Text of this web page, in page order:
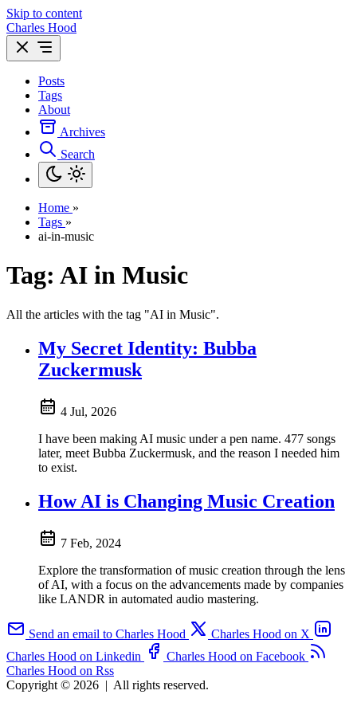
Skip to content
Charles Hood
Posts
Tags
About
Archives
Search
Home »
Tags »
ai-in-music
Tag: AI in Music
All the articles with the tag "AI in Music".
My Secret Identity: Bubba
Zuckermusk
4 Jul, 2026
I have been making AI music under a pen name. 477 songs
later, meet Bubba Zuckermusk, and the reason I needed him
to exist.
How AI is Changing Music Creation
7 Feb, 2024
Explore the transformation of music creation through the lens
of AI, with a focus on the advancements made by companies
like LANDR in automated audio mastering.
Send an email to Charles Hood
Charles Hood on X
Charles Hood on Linkedin
Charles Hood on Facebook
Charles Hood on Rss
Copyright © 2026 | All rights reserved.